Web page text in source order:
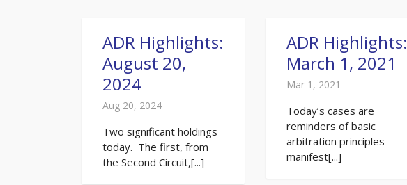
ADR Highlights:
August 20,
2024
Aug 20, 2024
Two significant holdings
today. The first, from
the Second Circuit,[...]
ADR Highlights:
March 1, 2021
Mar 1, 2021
Today’s cases are
reminders of basic
arbitration principles –
manifest[...]